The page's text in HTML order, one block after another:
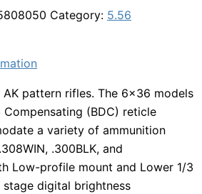
Category: 5.56
AK pattern rifles. The 6×36 models
(BDC) reticle
a variety of ammunition
.300BLK, and
Low-profile mount and Lower 1/3
stage digital brightness